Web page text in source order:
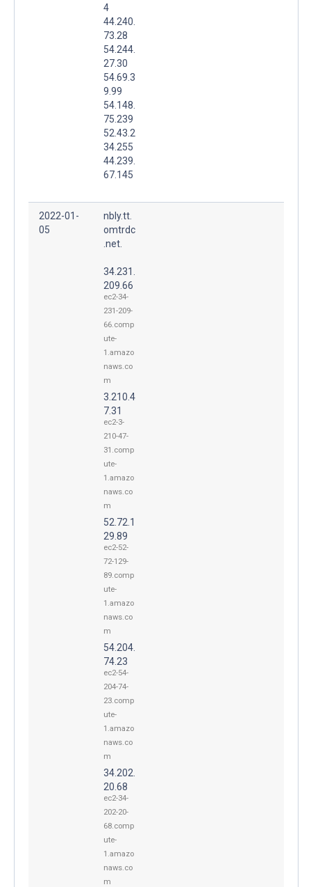
4
44.240.
73.28
54.244.
27.30
54.69.3
9.99
54.148.
75.239
52.43.2
34.255
44.239.
67.145
2022-01-
05
nbly.tt.
omtrdc
.net.
34.231.
209.66
ec2-34-
231-209-
66.comp
ute-
1.amazo
naws.co
m
3.210.4
7.31
ec2-3-
210-47-
31.comp
ute-
1.amazo
naws.co
m
52.72.1
29.89
ec2-52-
72-129-
89.comp
ute-
1.amazo
naws.co
m
54.204.
74.23
ec2-54-
204-74-
23.comp
ute-
1.amazo
naws.co
m
34.202.
20.68
ec2-34-
202-20-
68.comp
ute-
1.amazo
naws.co
m